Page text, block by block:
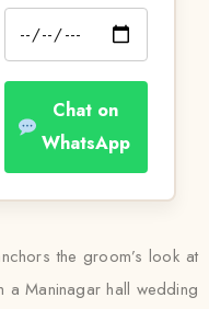
Chat on
WhatsApp
the groom’s look at
a Maninagar hall wedding